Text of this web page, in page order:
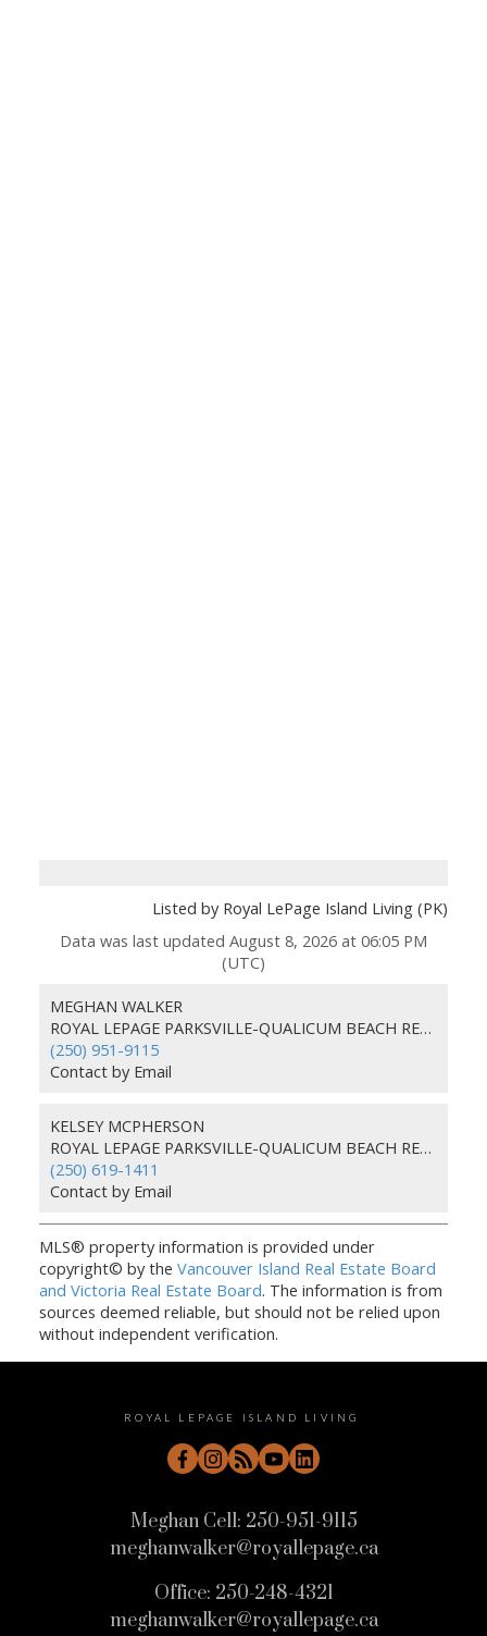
Listed by Royal LePage Island Living (PK)
Data was last updated August 8, 2026 at 06:05 PM
(UTC)
MEGHAN WALKER
ROYAL LEPAGE PARKSVILLE-QUALICUM BEACH REALTY (PKVL)
(250) 951-9115
Contact by Email
KELSEY MCPHERSON
ROYAL LEPAGE PARKSVILLE-QUALICUM BEACH REALTY (PKVL)
(250) 619-1411
Contact by Email
MLS® property information is provided under
copyright© by the Vancouver Island Real Estate Board
and Victoria Real Estate Board. The information is from
sources deemed reliable, but should not be relied upon
without independent verification.
ROYAL LEPAGE ISLAND LIVING
Meghan Cell: 250-951-9115
meghanwalker@royallepage.ca
Office: 250-248-4321
meghanwalker@royallepage.ca